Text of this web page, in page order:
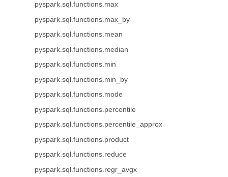
pyspark.sql.functions.max
pyspark.sql.functions.max_by
pyspark.sql.functions.mean
pyspark.sql.functions.median
pyspark.sql.functions.min
pyspark.sql.functions.min_by
pyspark.sql.functions.mode
pyspark.sql.functions.percentile
pyspark.sql.functions.percentile_approx
pyspark.sql.functions.product
pyspark.sql.functions.reduce
pyspark.sql.functions.regr_avgx